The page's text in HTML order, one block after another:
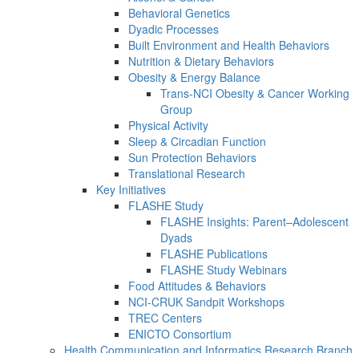
Behavioral Genetics
Dyadic Processes
Built Environment and Health Behaviors
Nutrition & Dietary Behaviors
Obesity & Energy Balance
Trans-NCI Obesity & Cancer Working
Group
Physical Activity
Sleep & Circadian Function
Sun Protection Behaviors
Translational Research
Key Initiatives
FLASHE Study
FLASHE Insights: Parent–Adolescent
Dyads
FLASHE Publications
FLASHE Study Webinars
Food Attitudes & Behaviors
NCI-CRUK Sandpit Workshops
TREC Centers
ENICTO Consortium
Health Communication and Informatics Research Branch